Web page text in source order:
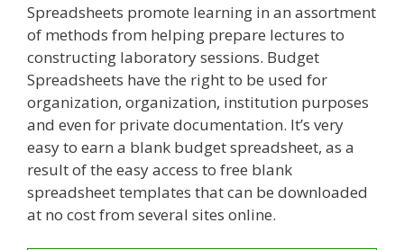
Spreadsheets promote learning in an assortment
of methods from helping prepare lectures to
constructing laboratory sessions. Budget
Spreadsheets have the right to be used for
organization, organization, institution purposes
and even for private documentation. It’s very
easy to earn a blank budget spreadsheet, as a
result of the easy access to free blank
spreadsheet templates that can be downloaded
at no cost from several sites online.